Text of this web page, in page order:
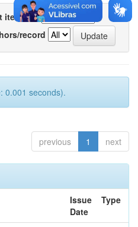
items by
record
0.001 seconds).
previous 1 next
Issue
Date
Type